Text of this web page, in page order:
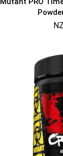
NO LUCK TODAY
ALMOST! 50% DISCOUNT